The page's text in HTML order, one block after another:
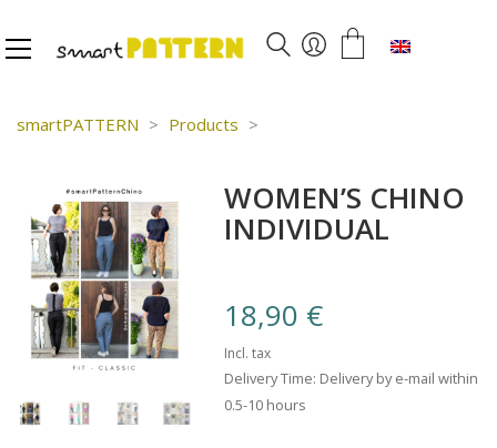
smartPATTERN > Products >
WOMEN’S CHINO
INDIVIDUAL
18,90 €
Incl. tax
Delivery Time: Delivery by e-mail within
0.5-10 hours